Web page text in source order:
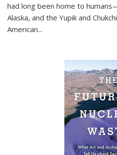
had long been home to
Alaska, and the Yupik and
American...